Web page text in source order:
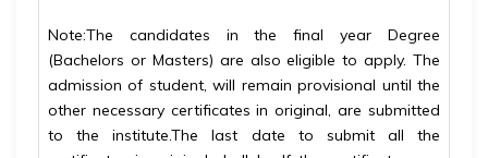
Note:The candidates in the final year Degree
(Bachelors or Masters) are also eligible to apply. The
admission of student, will remain provisional until the
other necessary certificates in original, are submitted
to the institute.The last date to submit all the